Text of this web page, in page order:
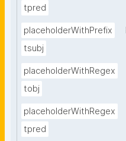
tpred
placeholderWithPrefix
tsubj
placeholderWithRegex
tobj
placeholderWithRegex
tpred